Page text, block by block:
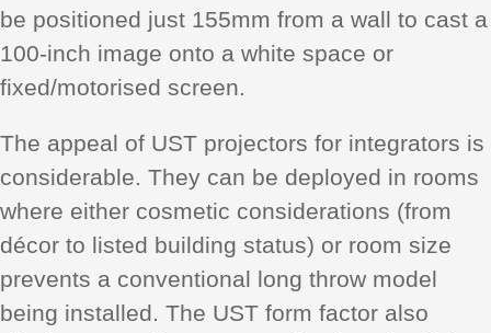
be positioned just 155mm from a wall to cast a
100-inch image onto a white space or
fixed/motorised screen.
The appeal of UST projectors for integrators is
considerable. They can be deployed in rooms
where either cosmetic considerations (from
décor to listed building status) or room size
prevents a conventional long throw model
being installed. The UST form factor also